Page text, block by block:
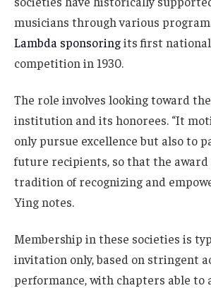
musicians through various
Lambda sponsoringits first
competition in 1930.
The role involves looking toward
institution and its honorees. “It
only pursue excellence but also to
future recipients, so that the award
tradition of recognizing and
Ying notes.
Membership in these societies is
invitation only, based on stringent
performance, with chapters able to